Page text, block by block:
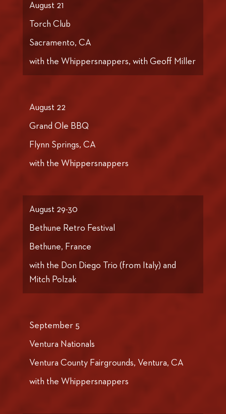
August 21
Torch Club
Sacramento, CA
with the Whippersnappers, with Geoff Miller
August 22
Grand Ole BBQ
Flynn Springs, CA
with the Whippersnappers
August 29-30
Bethune Retro Festival
Bethune, France
with the Don Diego Trio (from Italy) and
Mitch Polzak
September 5
Ventura Nationals
Ventura County Fairgrounds, Ventura, CA
with the Whippersnappers